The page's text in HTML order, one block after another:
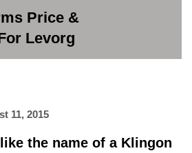
Price &
Levorg
11, 2015
the name of a Klingon